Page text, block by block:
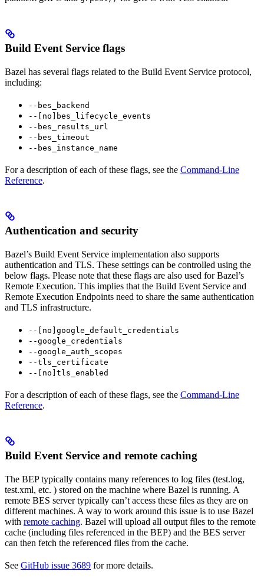
Build Event Service flags
Bazel has several flags related to the Build Event Service protocol,
including:
--bes_backend
--[no]bes_lifecycle_events
--bes_results_url
--bes_timeout
--bes_instance_name
For a description of each of these flags, see the Command-Line
Reference.
Authentication and security
Bazel’s Build Event Service implementation also supports
authentication and TLS. These settings can be controlled using the
below flags. Please note that these flags are also used for Bazel’s
Remote Execution. This implies that the Build Event Service and
Remote Execution Endpoints need to share the same authentication
and TLS infrastructure.
--[no]google_default_credentials
--google_credentials
--google_auth_scopes
--tls_certificate
--[no]tls_enabled
For a description of each of these flags, see the Command-Line
Reference.
Build Event Service and remote caching
The BEP typically contains many references to log files (test.log,
test.xml, etc. ) stored on the machine where Bazel is running. A
remote BES server typically can’t access these files as they are on
different machines. A way to work around this issue is to use Bazel
with remote caching. Bazel will upload all output files to the remote
cache (including files referenced in the BEP) and the BES server
can then fetch the referenced files from the cache.
See GitHub issue 3689 for more details.